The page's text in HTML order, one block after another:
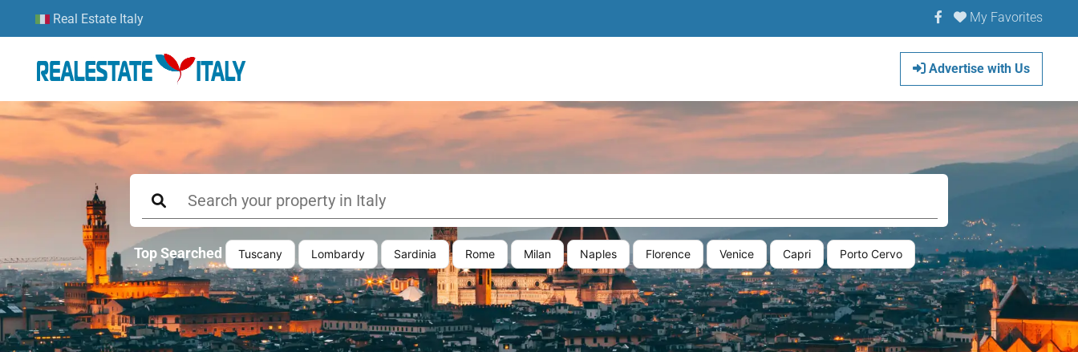
Real Estate Italy My Favorites
Advertise with Us
Top Searched Tuscany Lombardy Sardinia Rome Milan Naples Florence Venice Capri Porto Cervo